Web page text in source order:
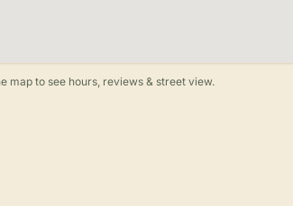
map to see hours, reviews & street view.